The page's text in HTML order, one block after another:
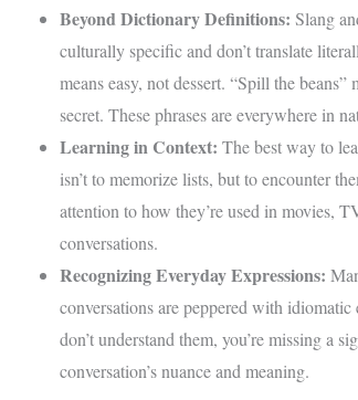
Beyond Dictionary Definitions: Slang
culturally specific and don’t translate
means easy, not dessert. “Spill the beans”
secret. These phrases are everywhere in
Learning in Context: The best way to
isn’t to memorize lists, but to encounter
attention to how they’re used in movies,
conversations.
Recognizing Everyday Expressions:
conversations are peppered with idiomatic
don’t understand them, you’re missing a
conversation’s nuance and meaning.